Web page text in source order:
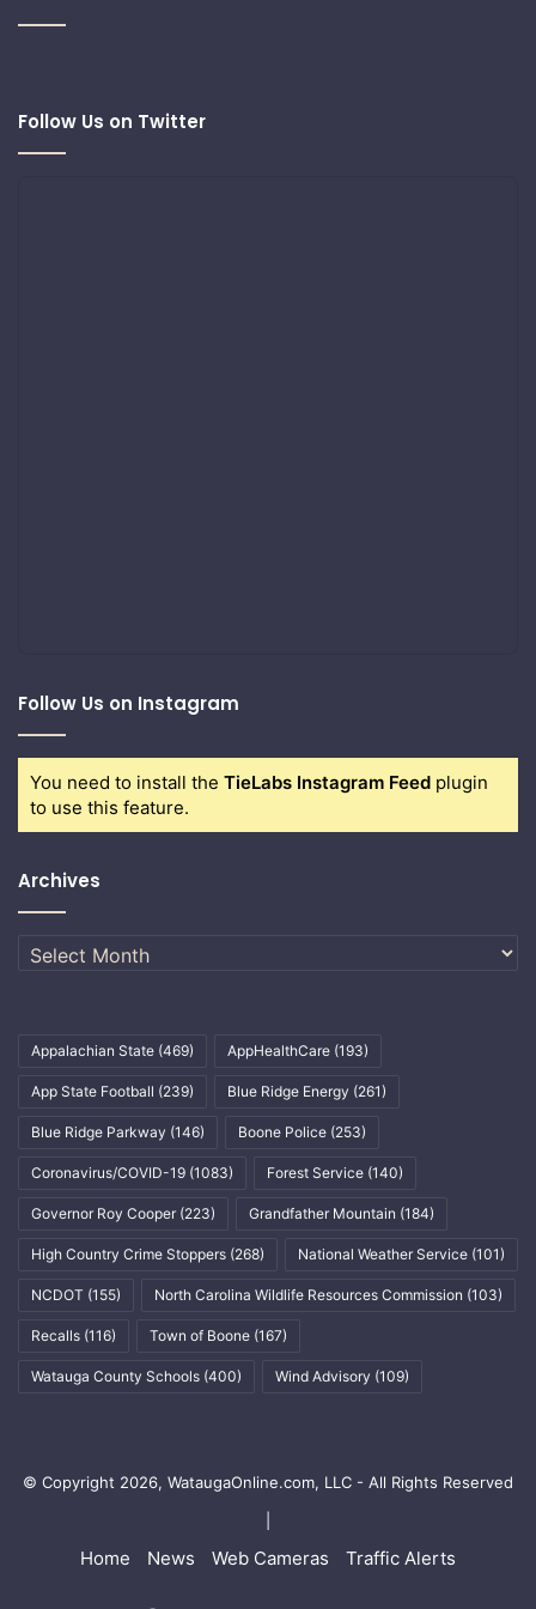
Follow Us on Twitter
Follow Us on Instagram
You need to install the TieLabs Instagram Feed plugin
to use this feature.
Archives
Archives
Appalachian State (469) AppHealthCare (193)
App State Football (239) Blue Ridge Energy (261)
Blue Ridge Parkway (146) Boone Police (253)
Coronavirus/COVID-19 (1083) Forest Service (140)
Governor Roy Cooper (223) Grandfather Mountain (184)
High Country Crime Stoppers (268) National Weather Service (101)
NCDOT (155) North Carolina Wildlife Resources Commission (103)
Recalls (116) Town of Boone (167)
Watauga County Schools (400) Wind Advisory (109)
© Copyright 2026, WataugaOnline.com, LLC - All Rights Reserved
Home News Web Cameras Traffic Alerts